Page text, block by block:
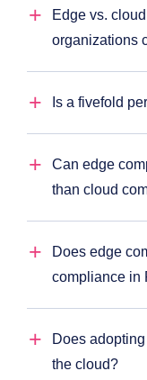
Edge vs.
organizations
Is a fivefold
Can edge
than cloud
Does edge
compliance in
Does
the cloud?